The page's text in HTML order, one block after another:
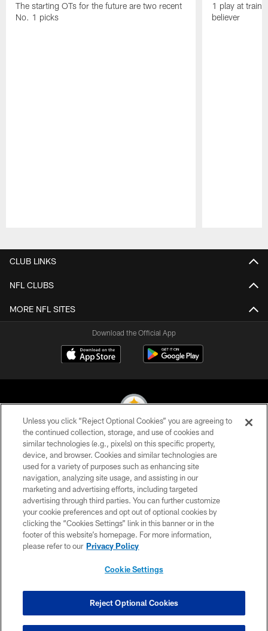
The starting OTs for the future are two recent
No. 1 picks
1 play at
believer
CLUB LINKS
NFL CLUBS
MORE NFL SITES
Download the Official App
© 2026 Pittsburgh Steelers. All Rights Reserved
PRIVACY POLICY
TERMS OF USE
ACCESSIBILITY
CONTACT US
SITE MAP
COOKIE SETTINGS
Unless you click “Reject Optional Cookies” you are agreeing to
the continued collection, storage, and use of cookies and
similar technologies (e.g., pixels) on this specific property,
device, and browser. Cookies and similar technologies are
used for a variety of purposes such as enhancing site
navigation, analyzing site usage, and assisting in our
marketing and advertising efforts, including targeted
advertising through third parties. You can further customize
your cookie preferences and opt out of optional cookies by
clicking the “Cookies Settings” link in this banner or in the
footer of this website’s homepage. For more information,
please refer to our Privacy Policy
Cookie Settings
Reject Optional Cookies